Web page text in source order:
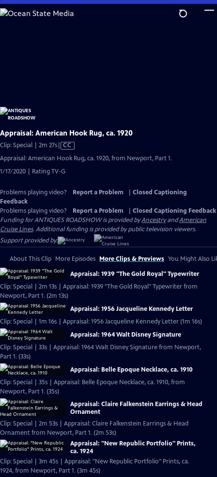
Skip
to
Appraisal: American Hook Rug, ca. 1920
Clip: Special | 2m 27sVideo
Captions
CC
Appraisal: American Hook Rug, ca. 1920, from Newport, Part 1.
1/17/2020 | Rating TV-G
Problems playing video? Report a Problem
Closed Captioning
Feedback
Problems playing video?
Report a Problem
Closed Captioning Feedback
Funding for ANTIQUES ROADSHOW is provided byAncestryandAmerican
Cruise Lines. Additional funding is provided by public television viewers.
Support provided by:
About This Clip More Episodes More Clips & Previews You Might Also
Appraisal: 1939 "The Gold Royal" Typewriter
Clip: Special | 2m 13s | Appraisal: 1939 "The Gold Royal" Typewriter from
Newport, Part 1. (2m 13s)
Appraisal: 1956 Jacqueline Kennedy Letter
Clip: Special | 1m 16s | Appraisal: 1956 Jacqueline Kennedy Letter (1m 16s)
Appraisal: 1964 Walt Disney Signature
Clip: Special | 33s | Appraisal: 1964 Walt Disney Signature from Newport,
Part 1. (33s)
Appraisal: Belle Epoque Necklace, ca. 1910
Clip: Special | 35s | Appraisal: Belle Epoque Necklace, ca. 1910, from
Newport, Part 1. (35s)
Appraisal: Claire Falkenstein Earrings & Head
Ornament
Clip: Special | 2m 53s | Appraisal: Claire Falkenstein Earrings & Head
Ornament from Newport, Part 1. (2m 53s)
Appraisal: "New Republic Portfolio" Prints,
ca. 1924
Clip: Special | 3m 45s | Appraisal: "New Republic Portfolio" Prints, ca.
1924, from Newport, Part 1. (3m 45s)